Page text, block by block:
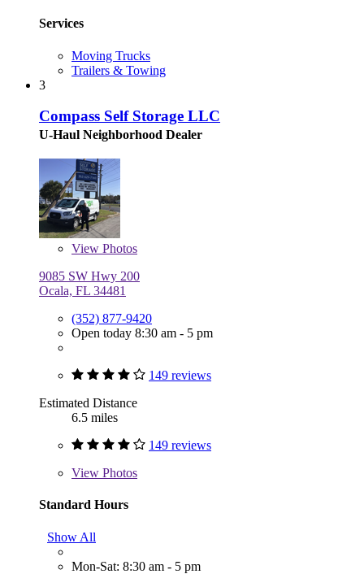
Services
Moving Trucks
Trailers & Towing
3
Compass Self Storage LLC
U-Haul Neighborhood Dealer
View Photos
9085 SW Hwy 200
Ocala, FL 34481
(352) 877-9420
Open today 8:30 am - 5 pm
149 reviews
Estimated Distance
6.5 miles
149 reviews
View Photos
Standard Hours
Show All
Mon-Sat: 8:30 am - 5 pm